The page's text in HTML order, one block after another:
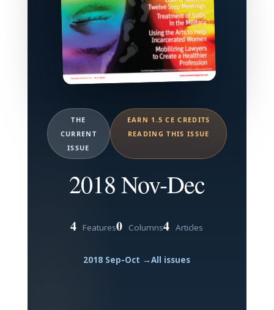
THE
CURRENT
ISSUE
EARN 1.5 CE CREDITS
READING THIS ISSUE
2018 Nov-Dec
4 Features0 Columns4 Articles
2018 Sep-Oct →All issues